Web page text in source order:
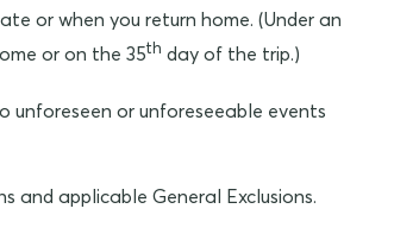
or when you return home. (Under an
or on the 35th day of the trip.)
unforeseen or unforeseeable events
and applicable General Exclusions.